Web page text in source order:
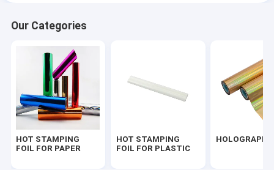
FOIL FOR PU LEATHER
Our Categories
HOT STAMPING
FOIL FOR PAPER
HOT STAMPING
FOIL FOR PLASTIC